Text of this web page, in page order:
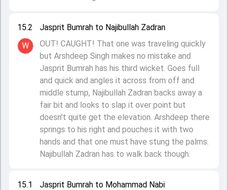
15.1
Jasprit Bumrah to Mohammad Nabi
15.2
W
Jasprit Bumrah to Najibullah Zadran
OUT! CAUGHT! That one was traveling quickly
but Arshdeep Singh makes no mistake and
Jasprit Bumrah has his third wicket. Goes full
and quick and angles it across from off and
middle stump, Najibullah Zadran backs away a
fair bit and looks to slap it over point but
doesn't quite get the elevation. Arshdeep there
springs to his right and pouches it with two
hands and that one must have stung the palms.
Najibullah Zadran has to walk back though.